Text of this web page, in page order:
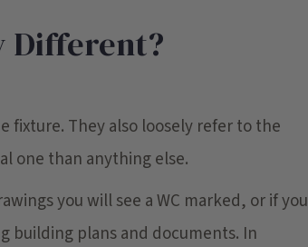
Different?
fixture. They also loosely refer to the
one than anything else.
you will see a WC marked, or if you
building plans and documents. In